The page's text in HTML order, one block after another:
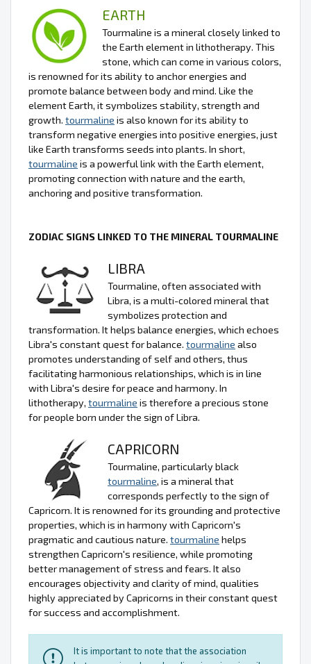
EARTH
Tourmaline is a mineral closely linked to
the Earth element in lithotherapy. This
stone, which can come in various colors,
is renowned for its ability to anchor energies and
promote balance between body and mind. Like the
element Earth, it symbolizes stability, strength and
growth. tourmaline is also known for its ability to
transform negative energies into positive energies, just
like Earth transforms seeds into plants. In short,
tourmaline is a powerful link with the Earth element,
promoting connection with nature and the earth,
anchoring and positive transformation.
ZODIAC SIGNS LINKED TO THE MINERAL TOURMALINE
LIBRA
Tourmaline, often associated with
Libra, is a multi-colored mineral that
symbolizes protection and
transformation. It helps balance energies, which echoes
Libra's constant quest for balance. tourmaline also
promotes understanding of self and others, thus
facilitating harmonious relationships, which is in line
with Libra's desire for peace and harmony. In
lithotherapy, tourmaline is therefore a precious stone
for people born under the sign of Libra.
CAPRICORN
Tourmaline, particularly black
tourmaline, is a mineral that
corresponds perfectly to the sign of
Capricorn. It is renowned for its grounding and protective
properties, which is in harmony with Capricorn's
pragmatic and cautious nature. tourmaline helps
strengthen Capricorn's resilience, while promoting
better management of stress and fears. It also
encourages objectivity and clarity of mind, qualities
highly appreciated by Capricorns in their constant quest
for success and accomplishment.
It is important to note that the association